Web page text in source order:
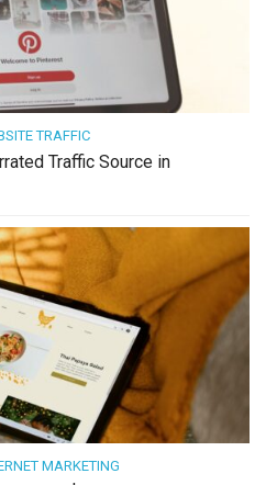
TRAFFIC
Traffic Source in
MARKETING